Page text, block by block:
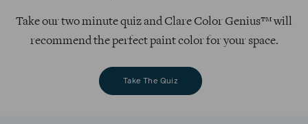
Take our two minute quiz and Clare Color Genius™ will
recommend the perfect paint color for your space.
Take The Quiz